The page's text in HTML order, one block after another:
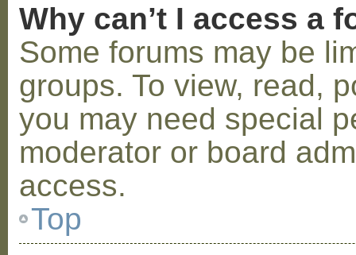
Why can’t I access a
Some forums may be
groups. To view, read,
you may need special
moderator or board
access.
Top